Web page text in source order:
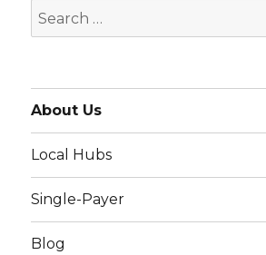
Search
for:
About Us
Local Hubs
Single-Payer
Blog